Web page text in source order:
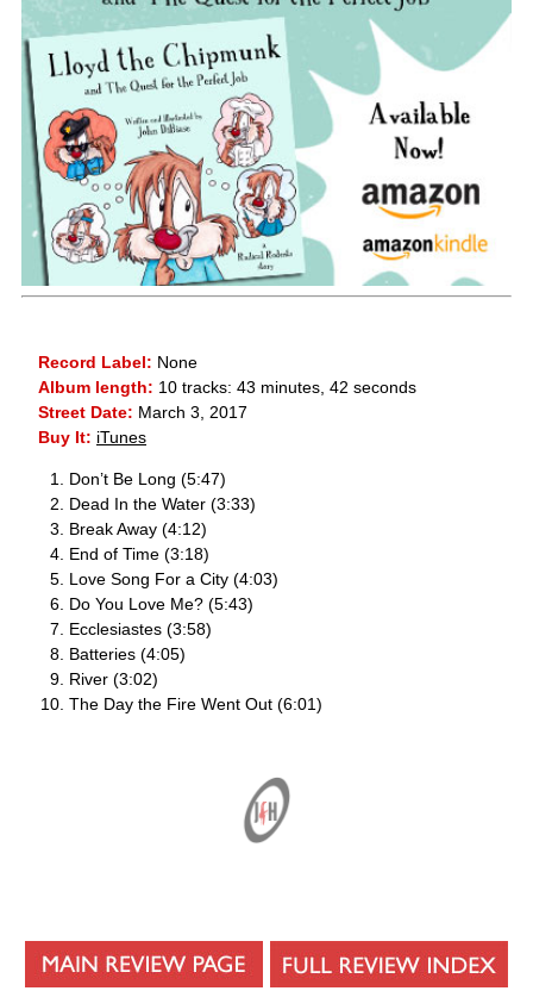
Record Label: None
Album length: 10 tracks: 43 minutes, 42 seconds
Street Date: March 3, 2017
Buy It: iTunes
Don’t Be Long (5:47)
Dead In the Water (3:33)
Break Away (4:12)
End of Time (3:18)
Love Song For a City (4:03)
Do You Love Me? (5:43)
Ecclesiastes (3:58)
Batteries (4:05)
River (3:02)
The Day the Fire Went Out (6:01)